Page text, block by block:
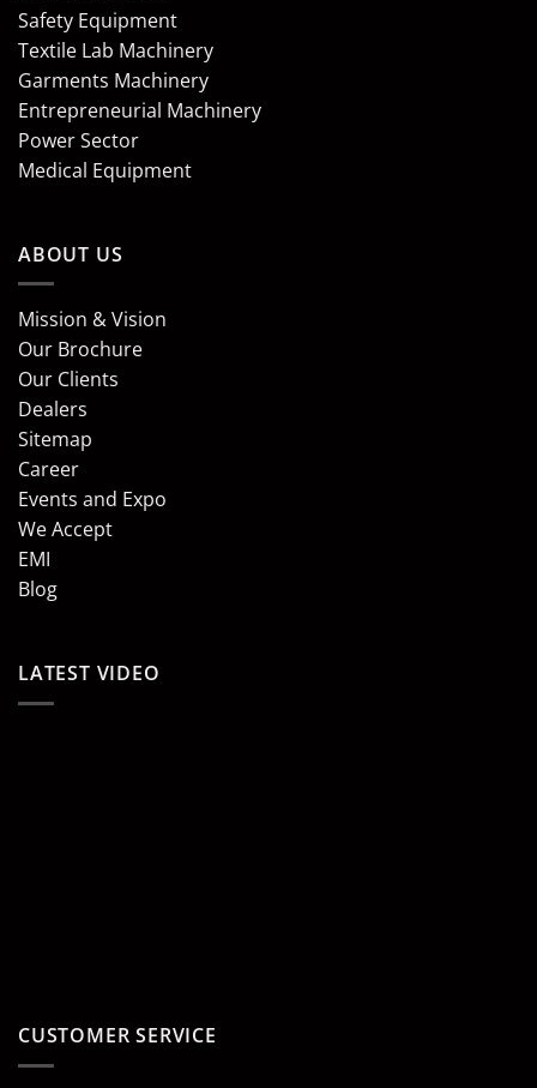
Safety Equipment
Textile Lab Machinery
Garments Machinery
Entrepreneurial Machinery
Power Sector
Medical Equipment
ABOUT US
Mission & Vision
Our Brochure
Our Clients
Dealers
Sitemap
Career
Events and Expo
We Accept
EMI
Blog
LATEST VIDEO
CUSTOMER SERVICE